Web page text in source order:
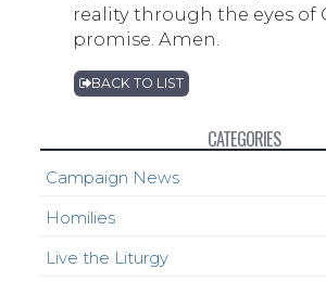
reality through the eyes of
promise. Amen.
BACK TO LIST
CATEGORIES
Campaign News
Homilies
Live the Liturgy